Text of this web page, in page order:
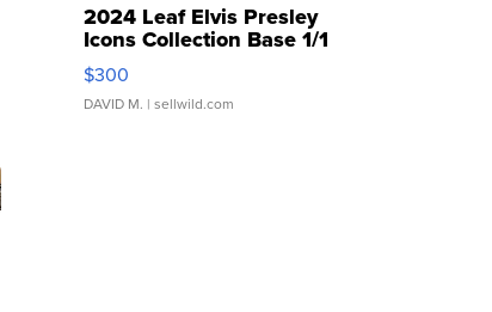
2024 Leaf Elvis Presley
Icons Collection Base 1/1
SSP Clear ...
$300
DAVID M. | sellwild.com